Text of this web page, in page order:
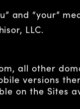
and “your”
LLC.
all other
versions
on the Sites